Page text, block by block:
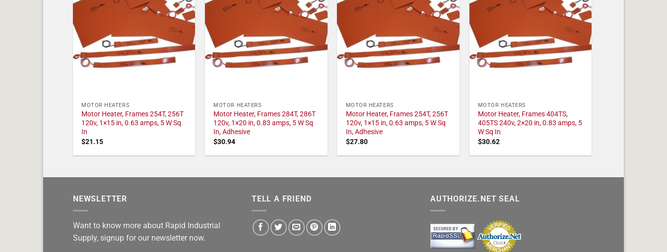
MOTOR HEATERS
Motor Heater, Frames 254T, 256T
120v, 1×15 in, 0.63 amps, 5 W Sq
In
$21.15
MOTOR HEATERS
Motor Heater, Frames 284T, 286T
120v, 1×20 in, 0.83 amps, 5 W Sq
In, Adhesive
$30.94
MOTOR HEATERS
Motor Heater, Frames 254T, 256T
120v, 1×15 in, 0.63 amps, 5 W Sq
In, Adhesive
$27.80
MOTOR HEATERS
Motor Heater, Frames 404TS,
405TS 240v, 2×20 in, 0.83 amps, 5
W Sq In
$30.62
NEWSLETTER
Want to know more about Rapid Industrial
Supply, signup for our newsletter now.
TELL A FRIEND AUTHORIZE.NET SEAL